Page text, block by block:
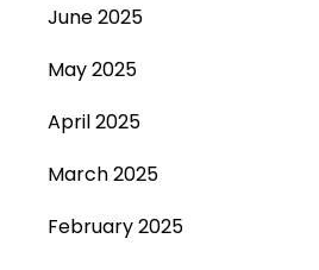
June 2025
May 2025
April 2025
March 2025
February 2025